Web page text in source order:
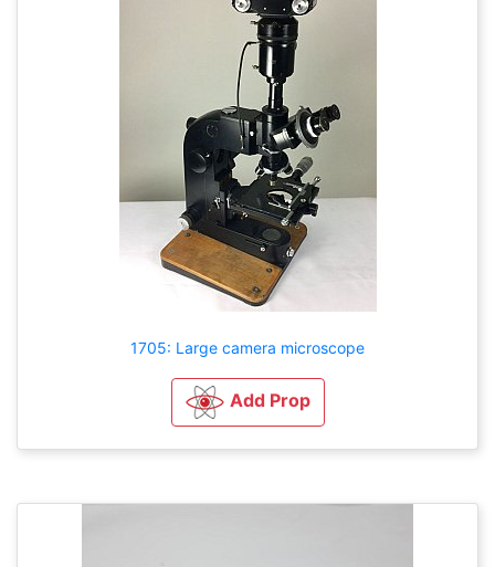
1705: Large camera microscope
Add Prop